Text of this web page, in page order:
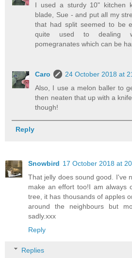
I used a sturdy 10" kitchen
blade, Sue - and put all my
that had split seemed to be
quite used to dealing
pomegranates which can be
Caro
24 October 2018 at
Also, I use a melon baller to
then neaten that up with a
though!
Reply
Snowbird 17 October 2018 at
That jelly does sound good. I've
make an effort too!I am always
tree, it has thousands of apples
around the neighbours but
sadly.xxx
Reply
Replies